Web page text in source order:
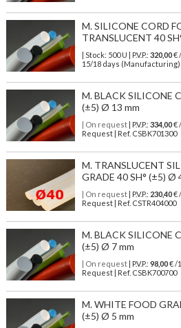
M. SILICONE CORD
TRANSLUCENT 40
| Stock: 500 U | P.V.P.: 320,00€/
15/18 days (Manufacturing)
M. BLACK SILICONE
(±5) Ø 13 mm
| On request| P.V.P.: 334,00€
Request | Ref. CSBK701300
M. TRANSLUCENT
GRADE 40 SH° (±5) Ø
| On request| P.V.P.: 230,40€
Request | Ref. CSTR404000
M. BLACK SILICONE
(±5) Ø 7 mm
| On request| P.V.P.: 98,00€ /
Request | Ref. CSBK700700
M. WHITE FOOD
(±5) Ø 5 mm